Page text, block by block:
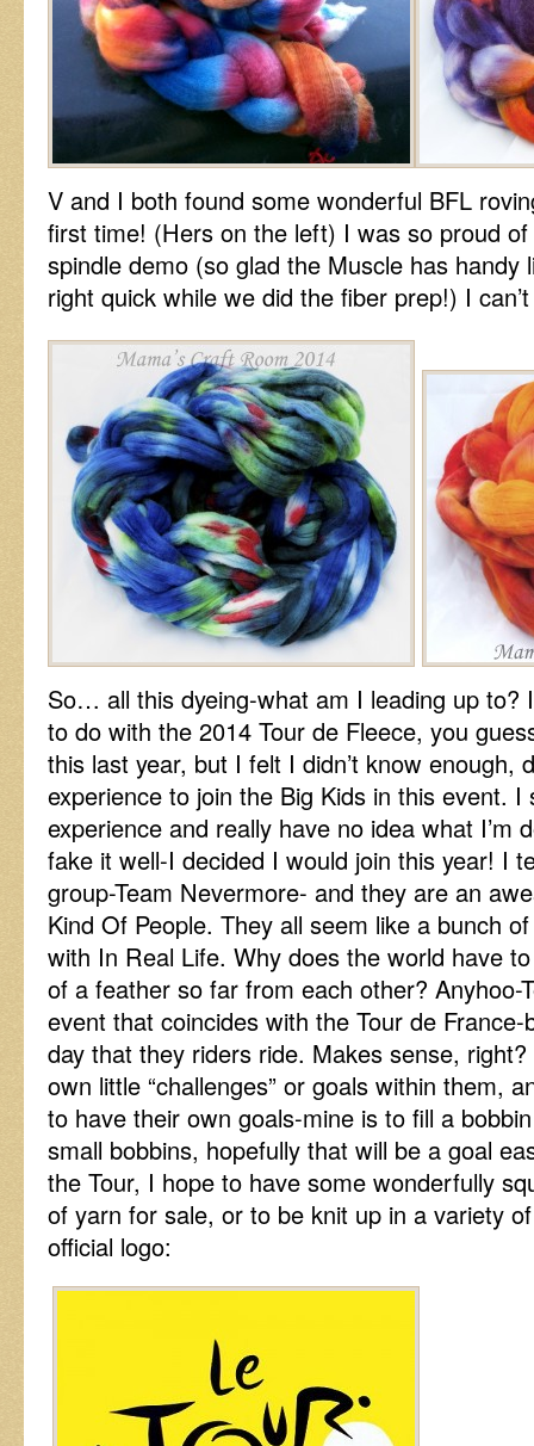
V and I both found some wonderful BFL
first time! (Hers on the left) I was so proud
spindle demo (so glad the Muscle has handy
right quick while we did the fiber prep!) I
So… all this dyeing-what am I leading up to?
to do with the 2014 Tour de Fleece, you
this last year, but I felt I didn’t know enough,
experience to join the Big Kids in this event.
experience and really have no idea what I’m
fake it well-I decided I would join this year! I
group-Team Nevermore- and they are an
Kind Of People. They all seem like a bunch
with In Real Life. Why does the world have
of a feather so far from each other? Anyhoo-
event that coincides with the Tour de
day that they riders ride. Makes sense,
own little “challenges” or goals within them,
to have their own goals-mine is to fill a
small bobbins, hopefully that will be a goal
the Tour, I hope to have some wonderfully
of yarn for sale, or to be knit up in a variety
official logo: